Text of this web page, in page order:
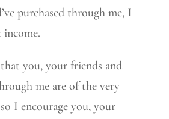
purchased through me, I
you, your friends and
me are of the very
I encourage you, your